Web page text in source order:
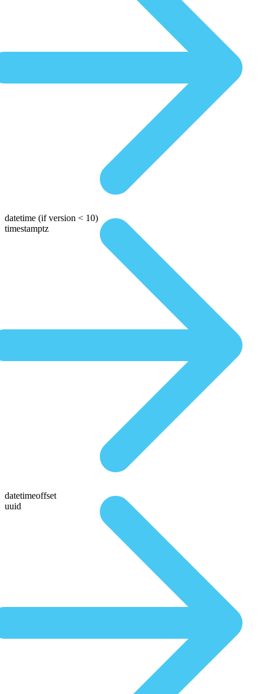
datetime (if version < 10)
timestamptz
datetimeoffset
uuid